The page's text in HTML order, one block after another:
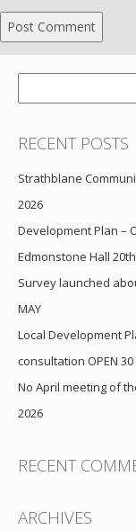
for:
RECENT POSTS
Strathblane
2026
Development Plan –
Edmonstone Hall
Survey launched
MAY
Local Development
consultation OPEN 30
No April meeting of
2026
RECENT
ARCHIVES